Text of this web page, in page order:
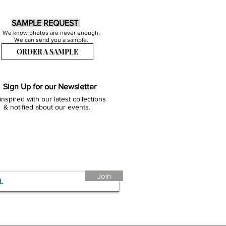
SAMPLE REQUEST
We know photos are never enough.
We can send you a sample.
ORDER A SAMPLE
Sign Up for our Newsletter
with our latest collections
& notified about our events.
Join